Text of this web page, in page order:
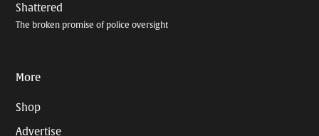
Shattered
The broken promise of police oversight
More
Shop
Advertise